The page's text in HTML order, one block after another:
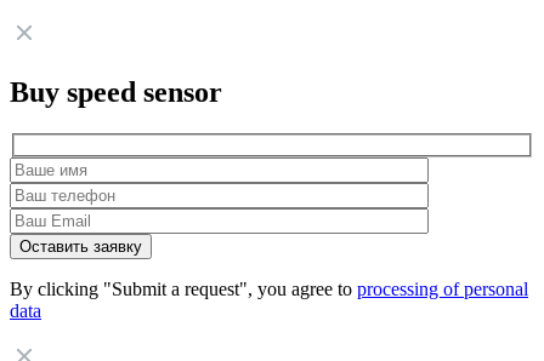
Buy speed sensor
By clicking "Submit a request", you agree to processing of personal
data